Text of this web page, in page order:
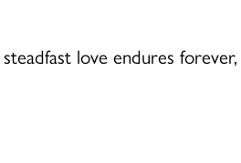
love endures